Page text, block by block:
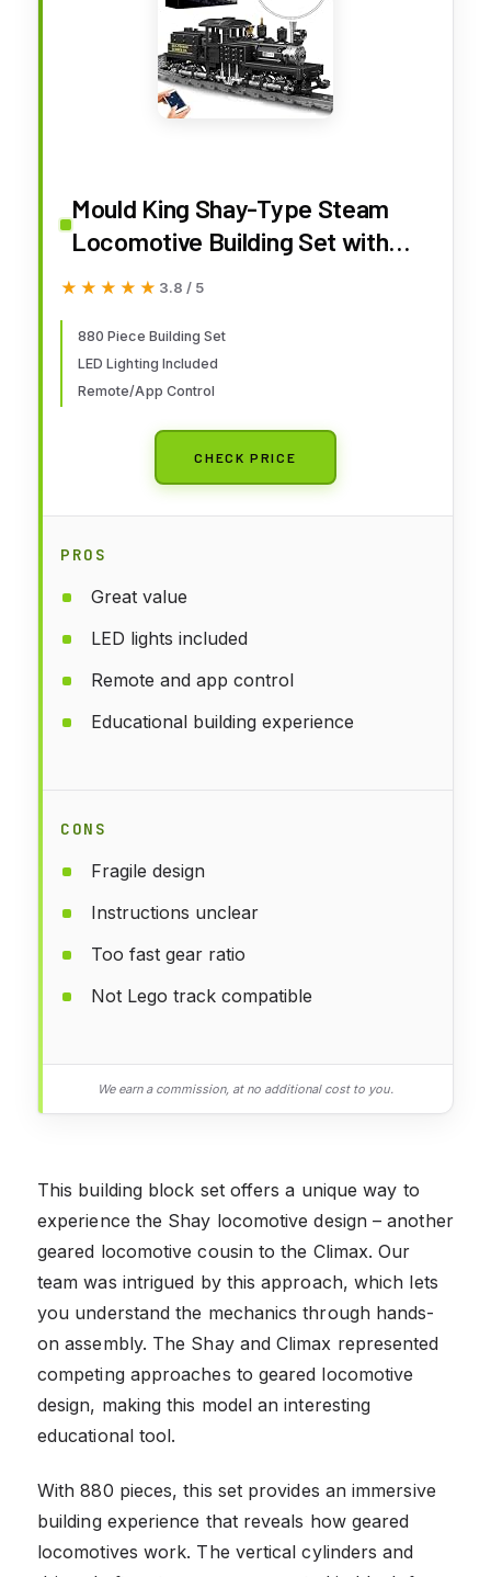
Mould King Shay-Type Steam
Locomotive Building Set with
LED Lighting, Remote/App
with Tracks, Engineering Toy Kit
for Adults (880 PCS)
★★★★★
★★★★★ 3.8 / 5
880 Piece Building Set
LED Lighting Included
Remote/App Control
CHECK PRICE
PROS
Great value
LED lights included
Remote and app control
Educational building experience
CONS
Fragile design
Instructions unclear
Too fast gear ratio
Not Lego track compatible
We earn a commission, at no additional cost to you.
This building block set offers a unique way to
experience the Shay locomotive design – another
geared locomotive cousin to the Climax. Our
team was intrigued by this approach, which lets
you understand the mechanics through hands-
on assembly. The Shay and Climax represented
competing approaches to geared locomotive
design, making this model an interesting
educational tool.
With 880 pieces, this set provides an immersive
building experience that reveals how geared
locomotives work. The vertical cylinders and